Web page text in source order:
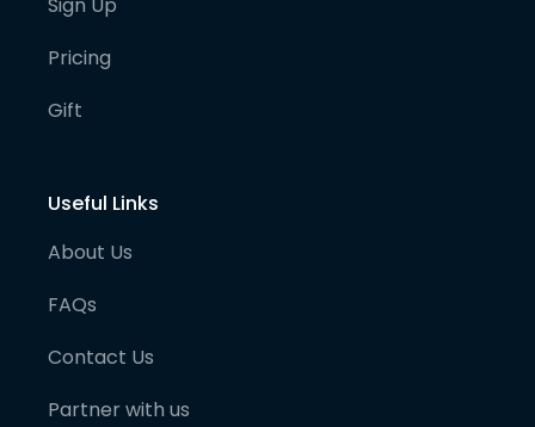
Pricing
Gift
Useful Links
About Us
FAQs
Contact Us
Partner with us